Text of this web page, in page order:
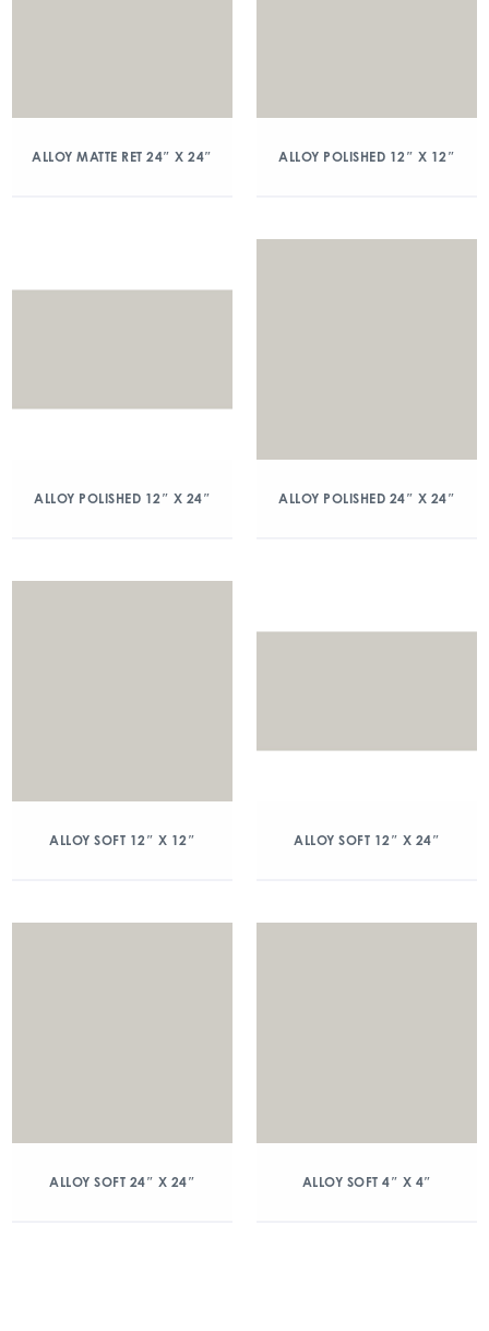
ALLOY MATTE RET 24″ X 24″ ALLOY POLISHED 12″ X 12″
ALLOY POLISHED 12″ X 24″ ALLOY POLISHED 24″ X 24″
ALLOY SOFT 12″ X 12″ ALLOY SOFT 12″ X 24″
ALLOY SOFT 24″ X 24″ ALLOY SOFT 4″ X 4″